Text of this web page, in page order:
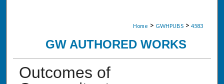
Home > GWHPUBS > 4583
GW AUTHORED WORKS
Outcomes of